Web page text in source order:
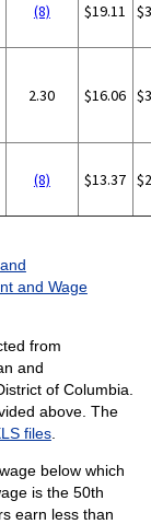
(8) $19.11
2.30 $16.06
(8) $13.37
and Wage
from
and
of Columbia.
above. The
files.
below which
is the 50th
earn less than